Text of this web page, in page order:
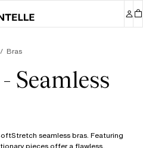
Bras
Seamless
seamless bras. Featuring